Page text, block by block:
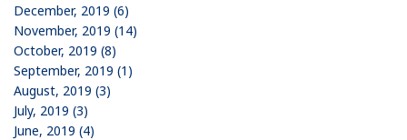
December, 2019 (6)
November, 2019 (14)
October, 2019 (8)
September, 2019 (1)
August, 2019 (3)
July, 2019 (3)
June, 2019 (4)